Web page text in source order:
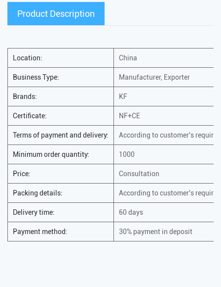
Product Description
Location: China
Business Type: Manufacturer, Exporter
Brands: KF
Certificate: NF+CE
Terms of payment and delivery: According to customer's
Minimum order quantity: 1000
Price: Consultation
Packing details: According to customer's
Delivery time: 60 days
Payment method: 30% payment in deposit